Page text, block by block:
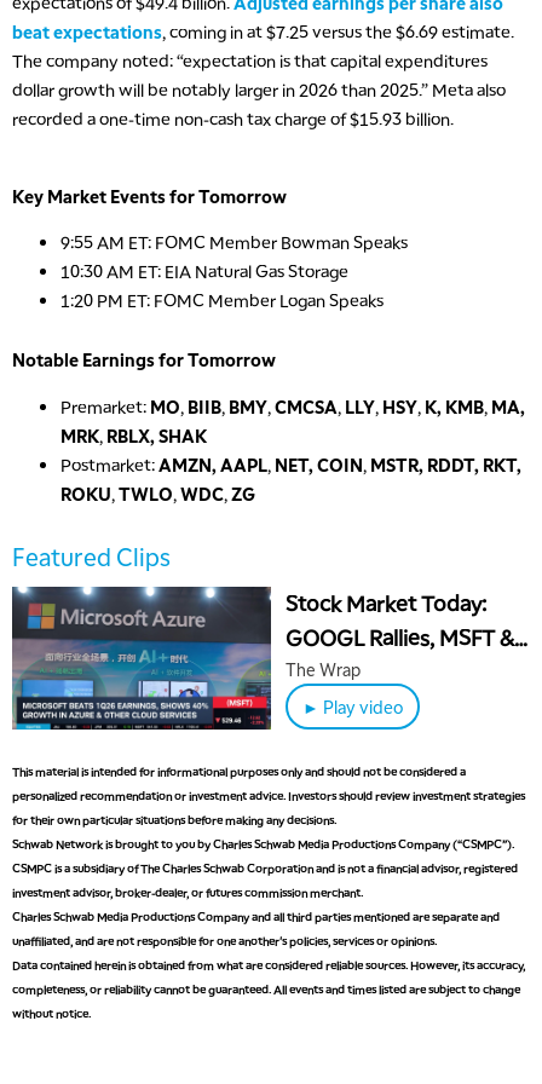
beat expectations, coming in at $7.25 versus the $6.69 estimate.
The company noted: “expectation is that capital expenditures
dollar growth will be notably larger in 2026 than 2025.” Meta also
recorded a one-time non-cash tax charge of $15.93 billion.
Key Market Events for Tomorrow
9:55 AM ET: FOMC Member Bowman Speaks
10:30 AM ET: EIA Natural Gas Storage
1:20 PM ET: FOMC Member Logan Speaks
Notable Earnings for Tomorrow
Premarket: MO, BIIB, BMY,CMCSA, LLY, HSY, K, KMB, MA,
MRK, RBLX, SHAK
Postmarket:AMZN, AAPL, NET, COIN, MSTR, RDDT, RKT,
ROKU,TWLO,WDC,ZG
Featured Clips
Stock Market Today:
GOOGL Rallies, MSFT &
META Slide After
Earnings
The Wrap
► Play video
This material is intended for informational purposes only and should not be considered a
personalized recommendation or investment advice. Investors should review investment strategies
for their own particular situations before making any decisions.
Schwab Network is brought to you by Charles Schwab Media Productions Company (“CSMPC”).
CSMPC is a subsidiary of The Charles Schwab Corporation and is not a financial advisor, registered
investment advisor, broker-dealer, or futures commission merchant.
Charles Schwab Media Productions Company and all third parties mentioned are separate and
unaffiliated, and are not responsible for one another's policies, services or opinions.
Data contained herein is obtained from what are considered reliable sources. However, its accuracy,
completeness, or reliability cannot be guaranteed. All events and times listed are subject to change
without notice.
THE WRAP REPLAY
5:30 AM
MARKET MATTERS WITH MARLEY KAYDEN REPLAY
EDUCATION 6:00 AM
LIZ ANN LIVE REPLAY
MARKET MATTERS WITH MARLEY KAYDEN REPLAY
7:00 AM
TRADING 360 REPLAY
8:00 AM
FAST MARKET REPLAY
9:00 AM
NEXT GEN INVESTING REPLAY